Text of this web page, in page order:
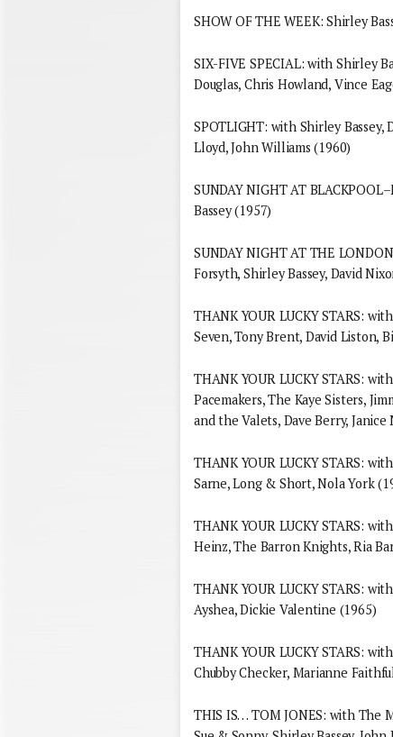
SHOW OF THE WEEK: Shirley
SIX-FIVE SPECIAL: with Shirley
Douglas, Chris Howland, Vince
SPOTLIGHT: with Shirley Bassey,
Lloyd, John Williams (1960)
SUNDAY NIGHT AT
Bassey (1957)
SUNDAY NIGHT AT THE
Forsyth, Shirley Bassey, David
THANK YOUR LUCKY STARS:
Seven, Tony Brent, David Liston,
THANK YOUR LUCKY STARS:
Pacemakers, The Kaye Sisters,
and the Valets, Dave Berry,
THANK YOUR LUCKY STARS:
Sarne, Long & Short, Nola York
THANK YOUR LUCKY STARS:
Heinz, The Barron Knights, Ria
THANK YOUR LUCKY STARS:
Ayshea, Dickie Valentine (1965)
THANK YOUR LUCKY STARS:
Chubby Checker, Marianne
THIS IS… TOM JONES: with The